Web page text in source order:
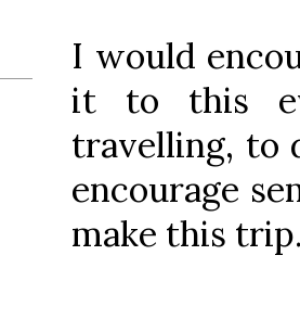
I would
it to this
travelling, to
encourage
make this